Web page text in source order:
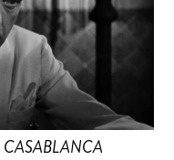
CASABLANCA